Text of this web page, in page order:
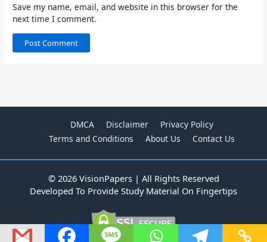
Save my name, email, and website in this browser for the
next time I comment.
DMCA Disclaimer
Privacy Policy
Terms and Conditions
About Us Contact Us
© 2026 VisionPapers | All Rights Reserved
Developed To Provide Study Material On Fingertips